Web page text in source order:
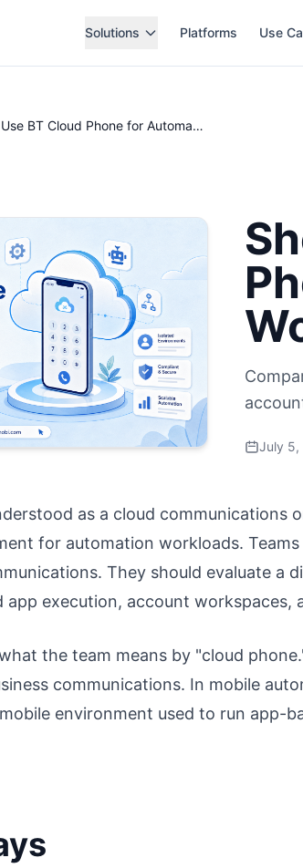
Solutions Platforms Use
Should Teams Use BT Cloud Phone for Automation Workloads?
July 5,
as a cloud communications
for automation workloads.
They should evaluate a
execution, account workspaces,
the team means by "cloud
communications. In mobile
environment used to run app-